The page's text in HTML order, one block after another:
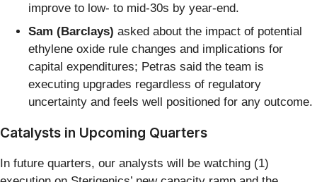
improve to low- to mid-30s by year-end.
Sam (Barclays) asked about the impact of potential
ethylene oxide rule changes and implications for
capital expenditures; Petras said the team is
executing upgrades regardless of regulatory
uncertainty and feels well positioned for any outcome.
Catalysts in Upcoming Quarters
In future quarters, our analysts will be watching (1)